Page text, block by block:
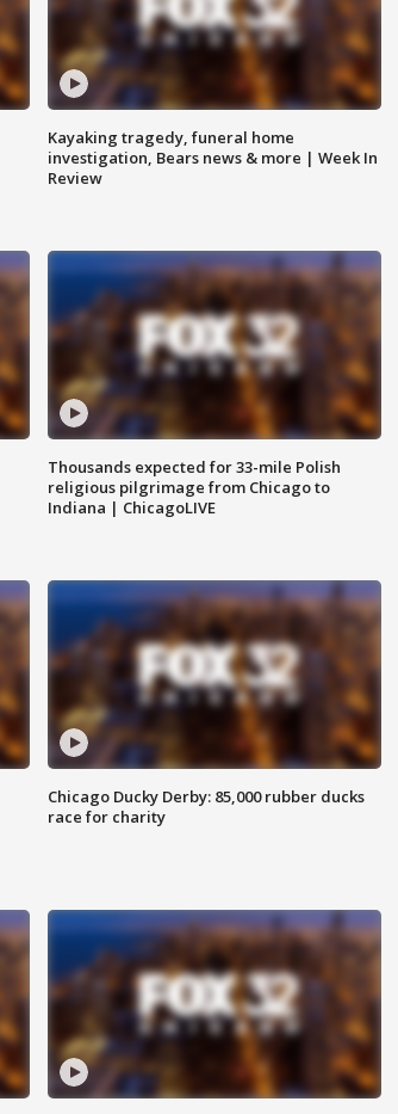
Kayaking tragedy, funeral home
investigation, Bears news & more | Week In
Review
Thousands expected for 33-mile Polish
religious pilgrimage from Chicago to
Indiana | ChicagoLIVE
Chicago Ducky Derby: 85,000 rubber ducks
race for charity